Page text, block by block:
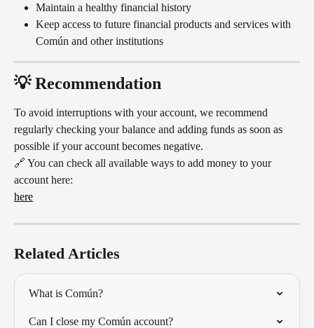
Maintain a healthy financial history
Keep access to future financial products and services with
Común and other institutions
💡 Recommendation
To avoid interruptions with your account, we recommend
regularly checking your balance and adding funds as soon as
possible if your account becomes negative.
🔗 You can check all available ways to add money to your
account here:
here
Related Articles
What is Común?
Can I close my Común account?